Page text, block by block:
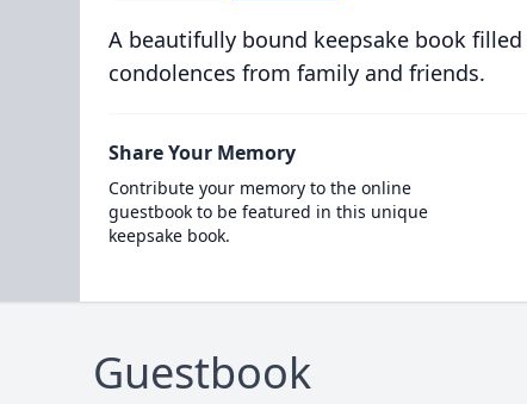
A beautifully bound keepsake book
condolences from family and friends.
Share Your Memory
Contribute your memory to the online
guestbook to be featured in this unique
keepsake book.
Guestbook